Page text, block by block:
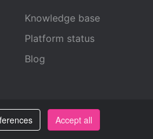
Accept all
Knowledge base
Platform status
Blog